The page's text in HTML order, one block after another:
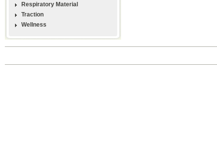
Respiratory Material
Traction
Wellness